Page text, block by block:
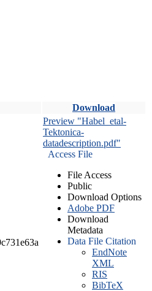
Download
Preview "Habel_etal-
Tektonica-
datadescription.pdf"
Access File
File Access
Public
Download Options
Adobe PDF
Download
Metadata
Data File Citation
EndNote
XML
RIS
BibTeX